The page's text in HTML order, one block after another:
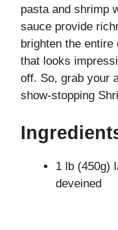
pasta and shrimp
sauce provide
brighten the entire
that looks
off. So, grab your
show-stopping
1 lb (450g)
deveined